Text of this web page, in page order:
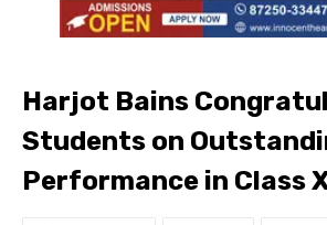
Harjot Bains
Students on
Performance in Class